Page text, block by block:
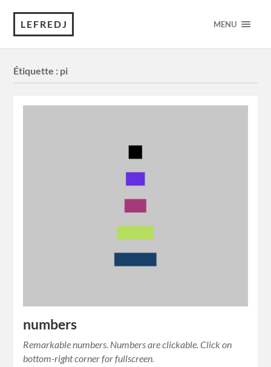
LEFREDJ MENU
Étiquette : pi
numbers
Remarkable numbers. Numbers are clickable. Click on
bottom-right corner for fullscreen.